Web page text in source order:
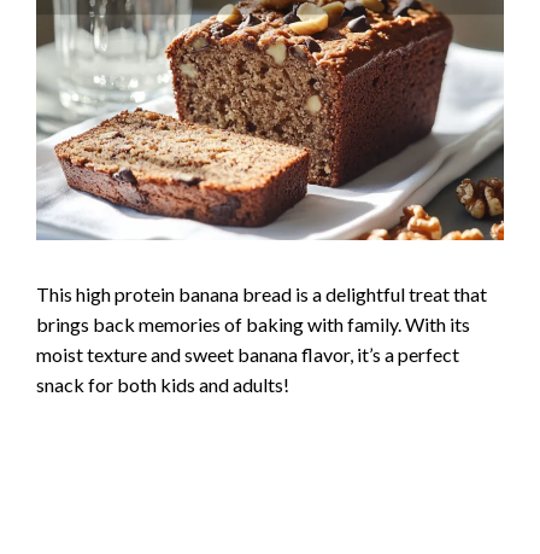
This high protein banana bread is a delightful treat that
brings back memories of baking with family. With its
moist texture and sweet banana flavor, it’s a perfect
snack for both kids and adults!